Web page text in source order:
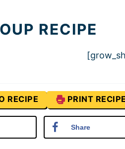
RECIPE
RECIPE PRINT RECIPE
Share